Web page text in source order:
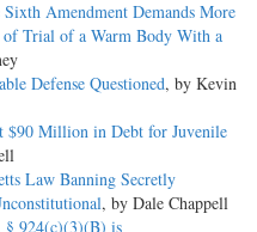
Amendment Demands More
of Trial of a Warm Body With a
Defense Questioned, by Kevin
Million in Debt for Juvenile
Law Banning Secretly
, by Dale Chappell
§ 924(c)(3)(B) is